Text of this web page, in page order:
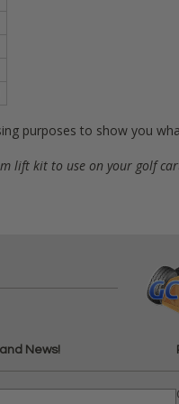
purposes to show you
lift kit to use on your golf
News!